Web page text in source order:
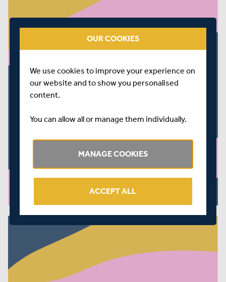
OUR COOKIES
We use cookies to improve your experience on
our website and to show you personalised
content.
You can allow all or manage them individually.
MANAGE COOKIES
ACCEPT ALL